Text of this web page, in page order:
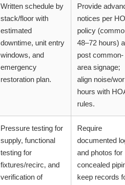
Written schedule by
stack/floor with
estimated
downtime, unit entry
windows, and
emergency
restoration plan.
Provide
notices per
policy
48–72 hours)
post common-
area signage;
align noise/
hours with
rules.
Pressure testing for
supply, functional
testing for
fixtures/recirc, and
verification of
Require
documented
and photos for
concealed
keep records